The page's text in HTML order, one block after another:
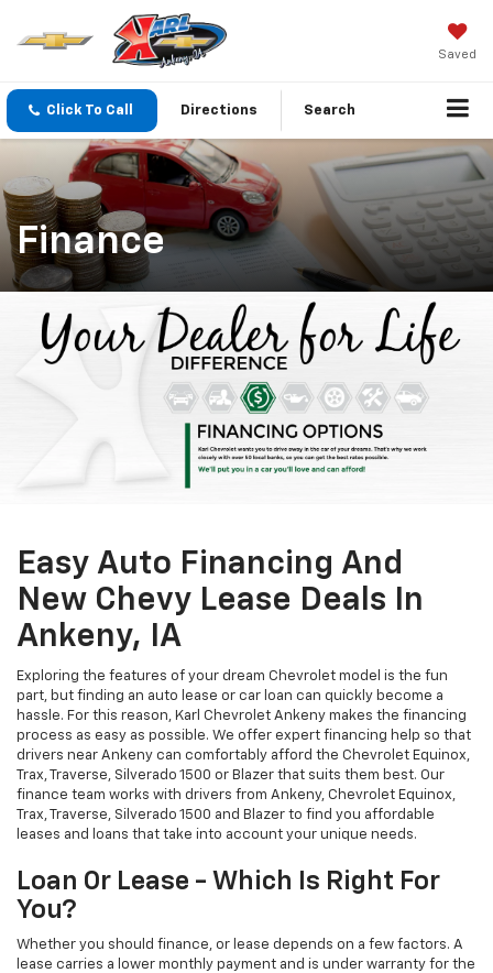
Saved
Click To Call Directions Search
Finance
Easy Auto Financing And
New Chevy Lease Deals In
Ankeny, IA
Exploring the features of your dream Chevrolet model is the fun
part, but finding an auto lease or car loan can quickly become a
hassle. For this reason, Karl Chevrolet Ankeny makes the financing
process as easy as possible. We offer expert financing help so that
drivers near Ankeny can comfortably afford the Chevrolet Equinox,
Trax, Traverse, Silverado 1500 or Blazer that suits them best. Our
finance team works with drivers from Ankeny, Chevrolet Equinox,
Trax, Traverse, Silverado 1500 and Blazer to find you affordable
leases and loans that take into account your unique needs.
Loan Or Lease - Which Is Right For
You?
Whether you should finance, or lease depends on a few factors. A
lease carries a lower monthly payment and is under warranty for the